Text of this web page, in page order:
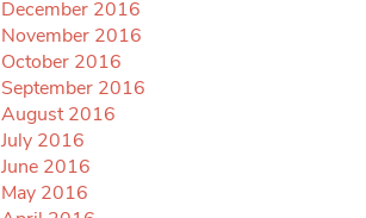
December 2016
November 2016
October 2016
September 2016
August 2016
July 2016
June 2016
May 2016